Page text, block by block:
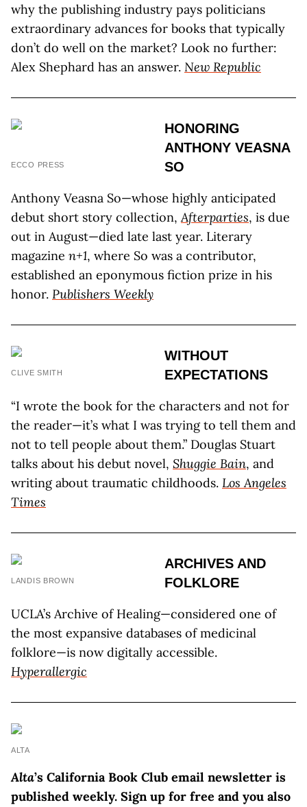
why the publishing industry pays politicians
extraordinary advances for books that typically
don’t do well on the market? Look no further:
Alex Shephard has an answer. New Republic
ECCO PRESS
HONORING
ANTHONY VEASNA
SO
Anthony Veasna So—whose highly anticipated
debut short story collection,Afterparties, is due
out in August—died late last year. Literary
magazine n+1, where So was a contributor,
established an eponymous fiction prize in his
honor. Publishers Weekly
CLIVE SMITH
WITHOUT
EXPECTATIONS
“I wrote the book for the characters and not for
the reader—it’s what I was trying to tell them and
not to tell people about them.” Douglas Stuart
talks about his debut novel, Shuggie Bain, and
writing about traumatic childhoods. Los Angeles
Times
LANDIS BROWN
ARCHIVES AND
FOLKLORE
UCLA’s Archive of Healing—considered one of
the most expansive databases of medicinal
folklore—is now digitally accessible.
Hyperallergic
ALTA
Alta’s California Book Club email newsletter is
published weekly. Sign up for free and you also